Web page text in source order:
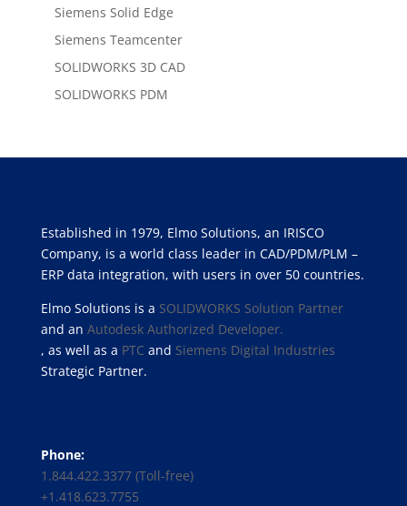
Siemens Solid Edge
Siemens Teamcenter
SOLIDWORKS 3D CAD
SOLIDWORKS PDM
Established in 1979, Elmo Solutions, an IRISCO
Company, is a world class leader in CAD/PDM/PLM –
ERP data integration, with users in over 50 countries.
Elmo Solutions is a SOLIDWORKS Solution Partner
and an Autodesk Authorized Developer.
, as well as a PTC and Siemens Digital Industries
Strategic Partner.
Phone:
1.844.422.3377 (Toll-free)
+1.418.623.7755